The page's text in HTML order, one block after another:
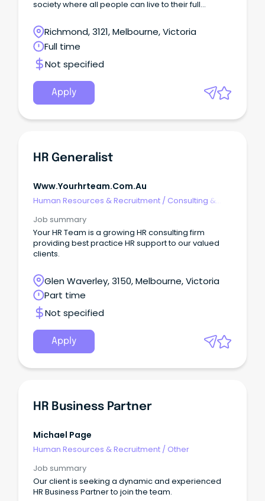
society where all people can live to their full
Richmond, 3121, Melbourne, Victoria
Full time
Not specified
Apply
HR Generalist
Www.yourhrteam.com.au
Human Resources & Recruitment / Consulting &
Job summary
Your HR Team is a growing HR consulting firm
providing best practice HR support to our valued
clients.
Glen Waverley, 3150, Melbourne, Victoria
Part time
Not specified
Apply
HR Business Partner
Michael Page
Human Resources & Recruitment / Other
Job summary
Our client is seeking a dynamic and experienced
HR Business Partner to join the team.